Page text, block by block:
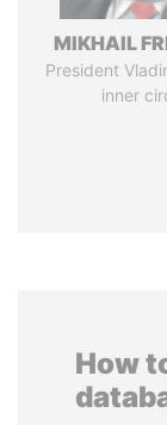
MIKHAIL
President
inner
How